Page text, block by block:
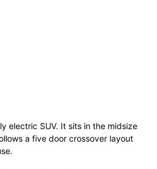
electric SUV. It sits in the midsize
a five door crossover layout